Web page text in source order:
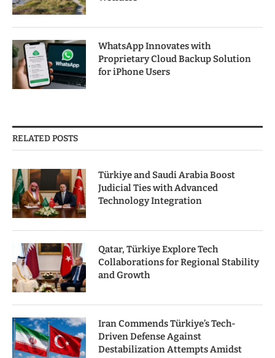
WhatsApp Innovates with
Proprietary Cloud Backup Solution
for iPhone Users
RELATED POSTS
Türkiye and Saudi Arabia Boost
Judicial Ties with Advanced
Technology Integration
Qatar, Türkiye Explore Tech
Collaborations for Regional Stability
and Growth
Iran Commends Türkiye’s Tech-
Driven Defense Against
Destabilization Attempts Amidst